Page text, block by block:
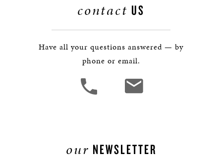
contact US
Have all your questions answered — by
phone or email.
our NEWSLETTER